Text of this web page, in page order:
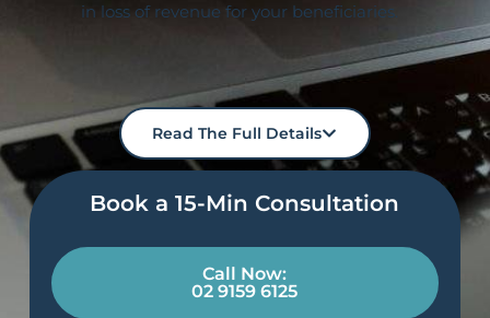
in loss of revenue for your beneficiaries.
Read The Full Details
Book a 15-Min Consultation​
Call Now:
02 9159 6125